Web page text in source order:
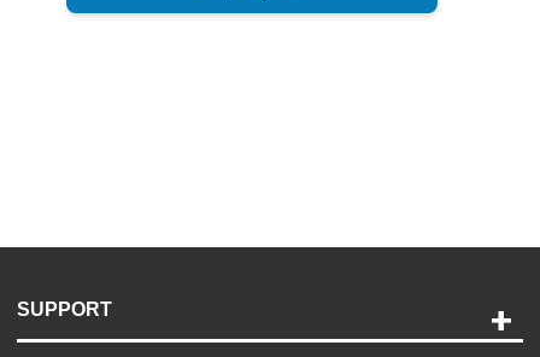
SUPPORT